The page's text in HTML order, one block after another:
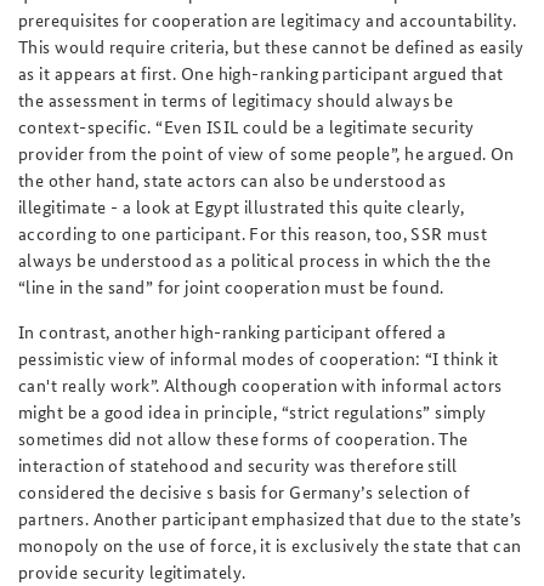
prerequisites for cooperation are legitimacy and accountability.
This would require criteria, but these cannot be defined as easily
as it appears at first. One high-ranking participant argued that
the assessment in terms of legitimacy should always be
context-specific. “Even ISIL could be a legitimate security
provider from the point of view of some people”, he argued. On
the other hand, state actors can also be understood as
illegitimate - a look at Egypt illustrated this quite clearly,
according to one participant. For this reason, too, SSR must
always be understood as a political process in which the the
“line in the sand” for joint cooperation must be found.
In contrast, another high-ranking participant offered a
pessimistic view of informal modes of cooperation: “I think it
can't really work”. Although cooperation with informal actors
might be a good idea in principle, “strict regulations” simply
sometimes did not allow these forms of cooperation. The
interaction of statehood and security was therefore still
considered the decisive s basis for Germany’s selection of
partners. Another participant emphasized that due to the state’s
monopoly on the use of force, it is exclusively the state that can
provide security legitimately.